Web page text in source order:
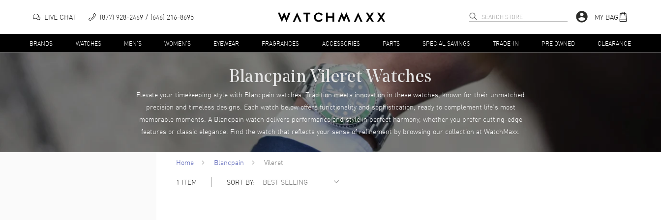
LIVE CHAT (877) 928-2469 (646) 216-8695 MY BAG
BRANDS WATCHES MEN'S WOMEN'S EYEWEAR FRAGRANCES ACCESSORIES PARTS SPECIAL SAVINGS TRADE-IN PRE OWNED CLEARANCE
Blancpain Vileret Watches
Elevate your timekeeping style with Blancpain watches. Tradition meets innovation in these watches, known for their unmatched
precision and timeless designs. Each watch below offers functionality and sophistication, ready to complement life’s most
memorable moments. A Blancpain watch delivers performance and style in perfect harmony, whether you prefer cutting-edge
features or classic elegance. Find the watch that reflects your sense of refinement by browsing our collection at WatchMaxx.
Home Blancpain
Vileret
1 ITEM SORT BY: